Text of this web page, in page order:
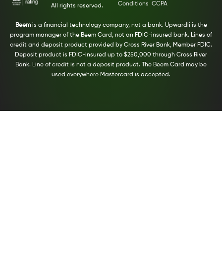
All rights reserved.
Conditions CCPA
Beemis a financial technology company, not a bank. Upwardli is the
program manager of the Beem Card, not an FDIC-insured bank. Lines of
credit and deposit product provided by Cross River Bank, Member FDIC.
Deposit product is FDIC-insured up to $250,000 through Cross River
Bank. Line of credit is not a deposit product. The Beem Card may be
used everywhere Mastercard is accepted.